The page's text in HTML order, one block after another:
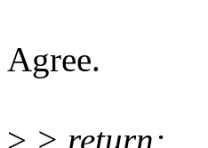
Agree.
> > return;